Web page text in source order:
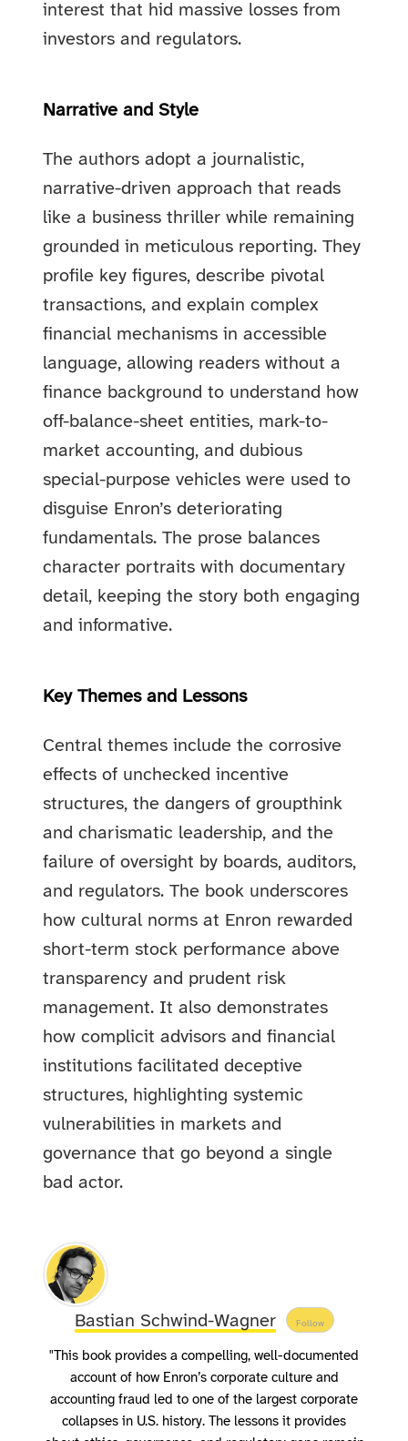
interest that hid massive losses from
investors and regulators.
Narrative and Style
The authors adopt a journalistic,
narrative-driven approach that reads
like a business thriller while remaining
grounded in meticulous reporting. They
profile key figures, describe pivotal
transactions, and explain complex
financial mechanisms in accessible
language, allowing readers without a
finance background to understand how
off-balance-sheet entities, mark-to-
market accounting, and dubious
special-purpose vehicles were used to
disguise Enron’s deteriorating
fundamentals. The prose balances
character portraits with documentary
detail, keeping the story both engaging
and informative.
Key Themes and Lessons
Central themes include the corrosive
effects of unchecked incentive
structures, the dangers of groupthink
and charismatic leadership, and the
failure of oversight by boards, auditors,
and regulators. The book underscores
how cultural norms at Enron rewarded
short-term stock performance above
transparency and prudent risk
management. It also demonstrates
how complicit advisors and financial
institutions facilitated deceptive
structures, highlighting systemic
vulnerabilities in markets and
governance that go beyond a single
bad actor.
Bastian Schwind-Wagner Follow
"This book provides a compelling, well-documented
account of how Enron’s corporate culture and
accounting fraud led to one of the largest corporate
collapses in U.S. history. The lessons it provides